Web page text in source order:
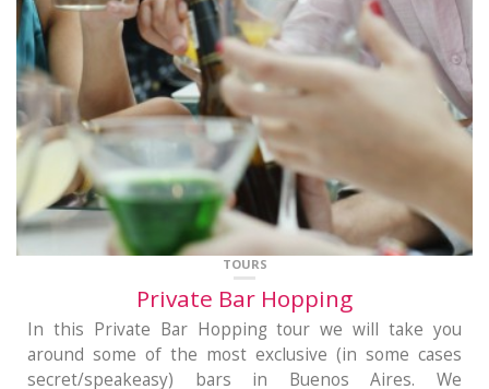
TOURS
Private Bar Hopping
In this Private Bar Hopping tour we will take you
around some of the most exclusive (in some cases
secret/speakeasy) bars in Buenos Aires. We